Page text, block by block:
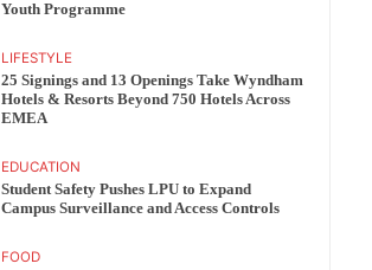
Youth Programme
LIFESTYLE
25 Signings and 13 Openings Take Wyndham
Hotels & Resorts Beyond 750 Hotels Across
EMEA
EDUCATION
Student Safety Pushes LPU to Expand
Campus Surveillance and Access Controls
FOOD